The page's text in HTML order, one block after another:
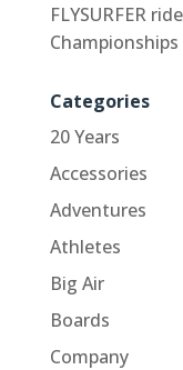
FLYSURFER
Championships
Categories
20 Years
Accessories
Adventures
Athletes
Big Air
Boards
Company